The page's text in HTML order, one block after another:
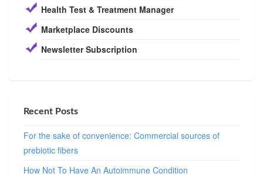
Health Test & Treatment Manager
Marketplace Discounts
Newsletter Subscription
Recent Posts
For the sake of convenience: Commercial sources of
prebiotic fibers
How Not To Have An Autoimmune Condition